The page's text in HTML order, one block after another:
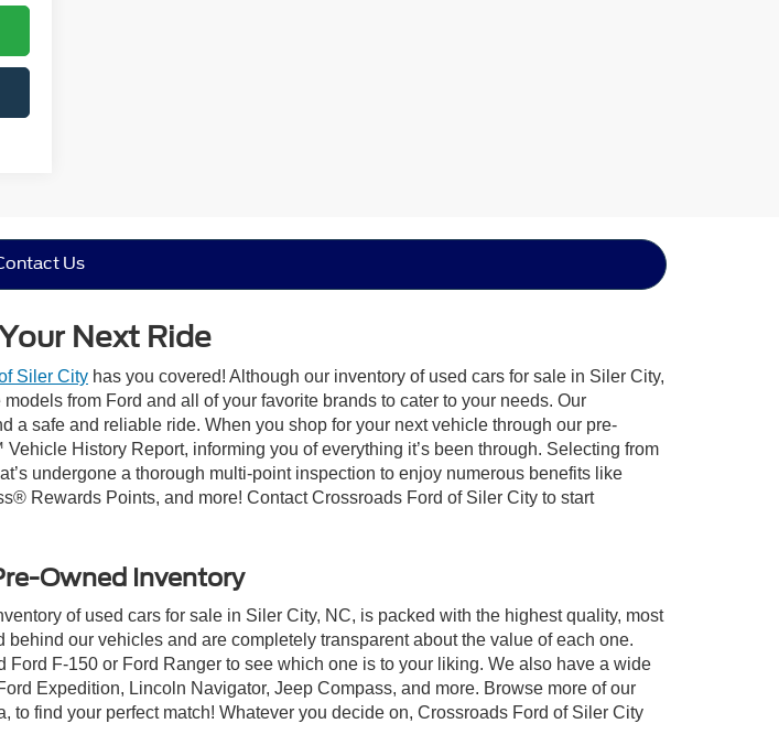
Us
Next Ride
Siler City has you covered! Although our inventory of used cars for sale in Siler City,
from Ford and all of your favorite brands to cater to your needs. Our
safe and reliable ride. When you shop for your next vehicle through our pre-
History Report, informing you of everything it’s been through. Selecting from
undergone a thorough multi-point inspection to enjoy numerous benefits like
Rewards Points, and more! Contact Crossroads Ford of Siler City to start
Owned Inventory
of used cars for sale in Siler City, NC, is packed with the highest quality, most
our vehicles and are completely transparent about the value of each one.
F-150 or Ford Ranger to see which one is to your liking. We also have a wide
Expedition, Lincoln Navigator, Jeep Compass, and more. Browse more of our
find your perfect match! Whatever you decide on, Crossroads Ford of Siler City